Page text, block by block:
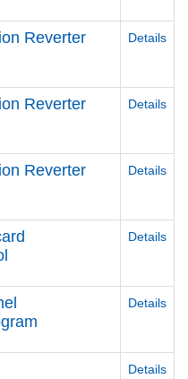
Reverter
Details
Reverter
Details
Reverter
Details
Details
Details
Details